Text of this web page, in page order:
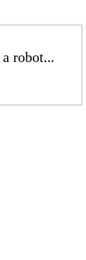
robot...